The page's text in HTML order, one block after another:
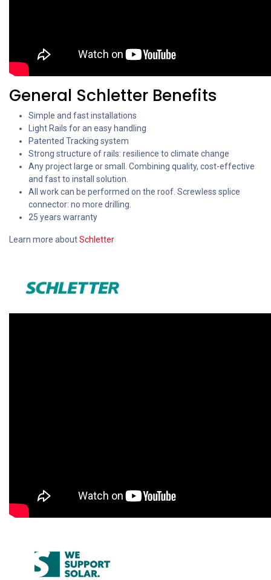
General Schletter Benefits
Simple and fast installations
Light Rails for an easy handling
Patented Tracking system
Strong structure of rails: resilience to climate change
Any project large or small. Combining quality, cost-effective
and fast to install solution.
All work can be performed on the roof. Screwless splice
connector: no more drilling.
25 years warranty
Learn more aboutSchletter